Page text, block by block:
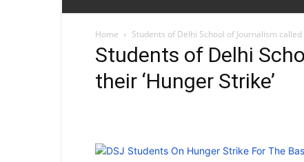
Home Students of Delhi School of Journalism called
Students of Delhi
their ‘Hunger Strike’